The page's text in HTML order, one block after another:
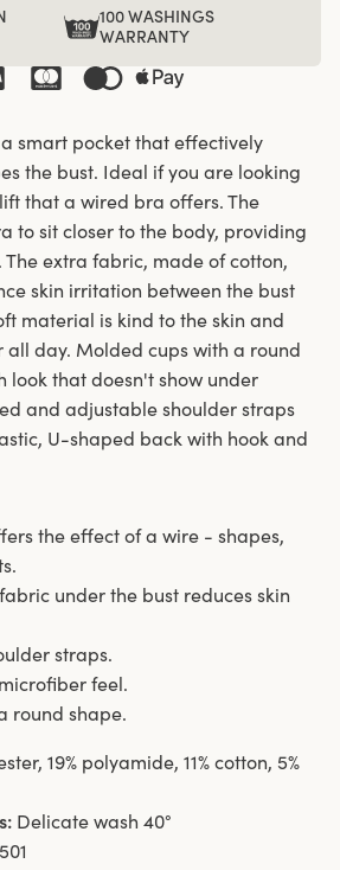
100 WASHINGS
WARRANTY
smart pocket that effectively
the bust. Ideal if you are looking
that a wired bra offers. The
to sit closer to the body, providing
extra fabric, made of cotton,
skin irritation between the bust
material is kind to the skin and
day. Molded cups with a round
look that doesn't show under
and adjustable shoulder straps
U-shaped back with hook and
the effect of a wire - shapes,
under the bust reduces skin
straps.
feel.
round shape.
19% polyamide, 11% cotton, 5%
Delicate wash 40°